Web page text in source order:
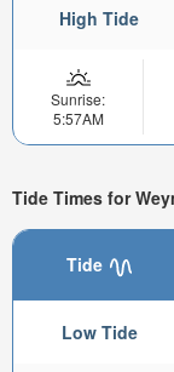
High Tide
Sunrise:
5:57AM
Tide Times for
Tide
Low Tide